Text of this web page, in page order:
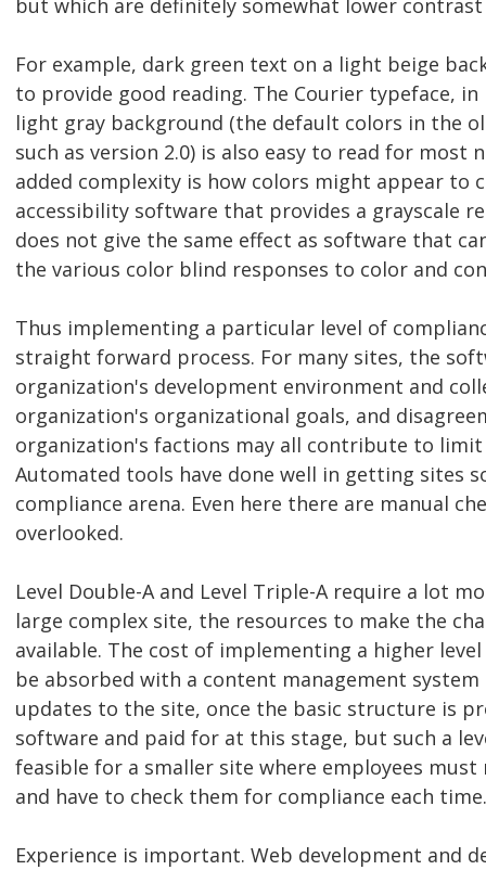
but which are definitely somewhat lower
For example, dark green text on a light beige
to provide good reading. The Courier typeface,
light gray background (the default colors in the
such as version 2.0) is also easy to read for most
added complexity is how colors might appear to
accessibility software that provides a grayscale
does not give the same effect as software that
the various color blind responses to color and
Thus implementing a particular level of
straight forward process. For many sites, the
organization's development environment and
organization's organizational goals, and
organization's factions may all contribute to
Automated tools have done well in getting sites
compliance arena. Even here there are manual
overlooked.
Level Double-A and Level Triple-A require a lot
large complex site, the resources to make the
available. The cost of implementing a higher
be absorbed with a content management
updates to the site, once the basic structure is
software and paid for at this stage, but such a
feasible for a smaller site where employees must
and have to check them for compliance each time.
Experience is important. Web development and